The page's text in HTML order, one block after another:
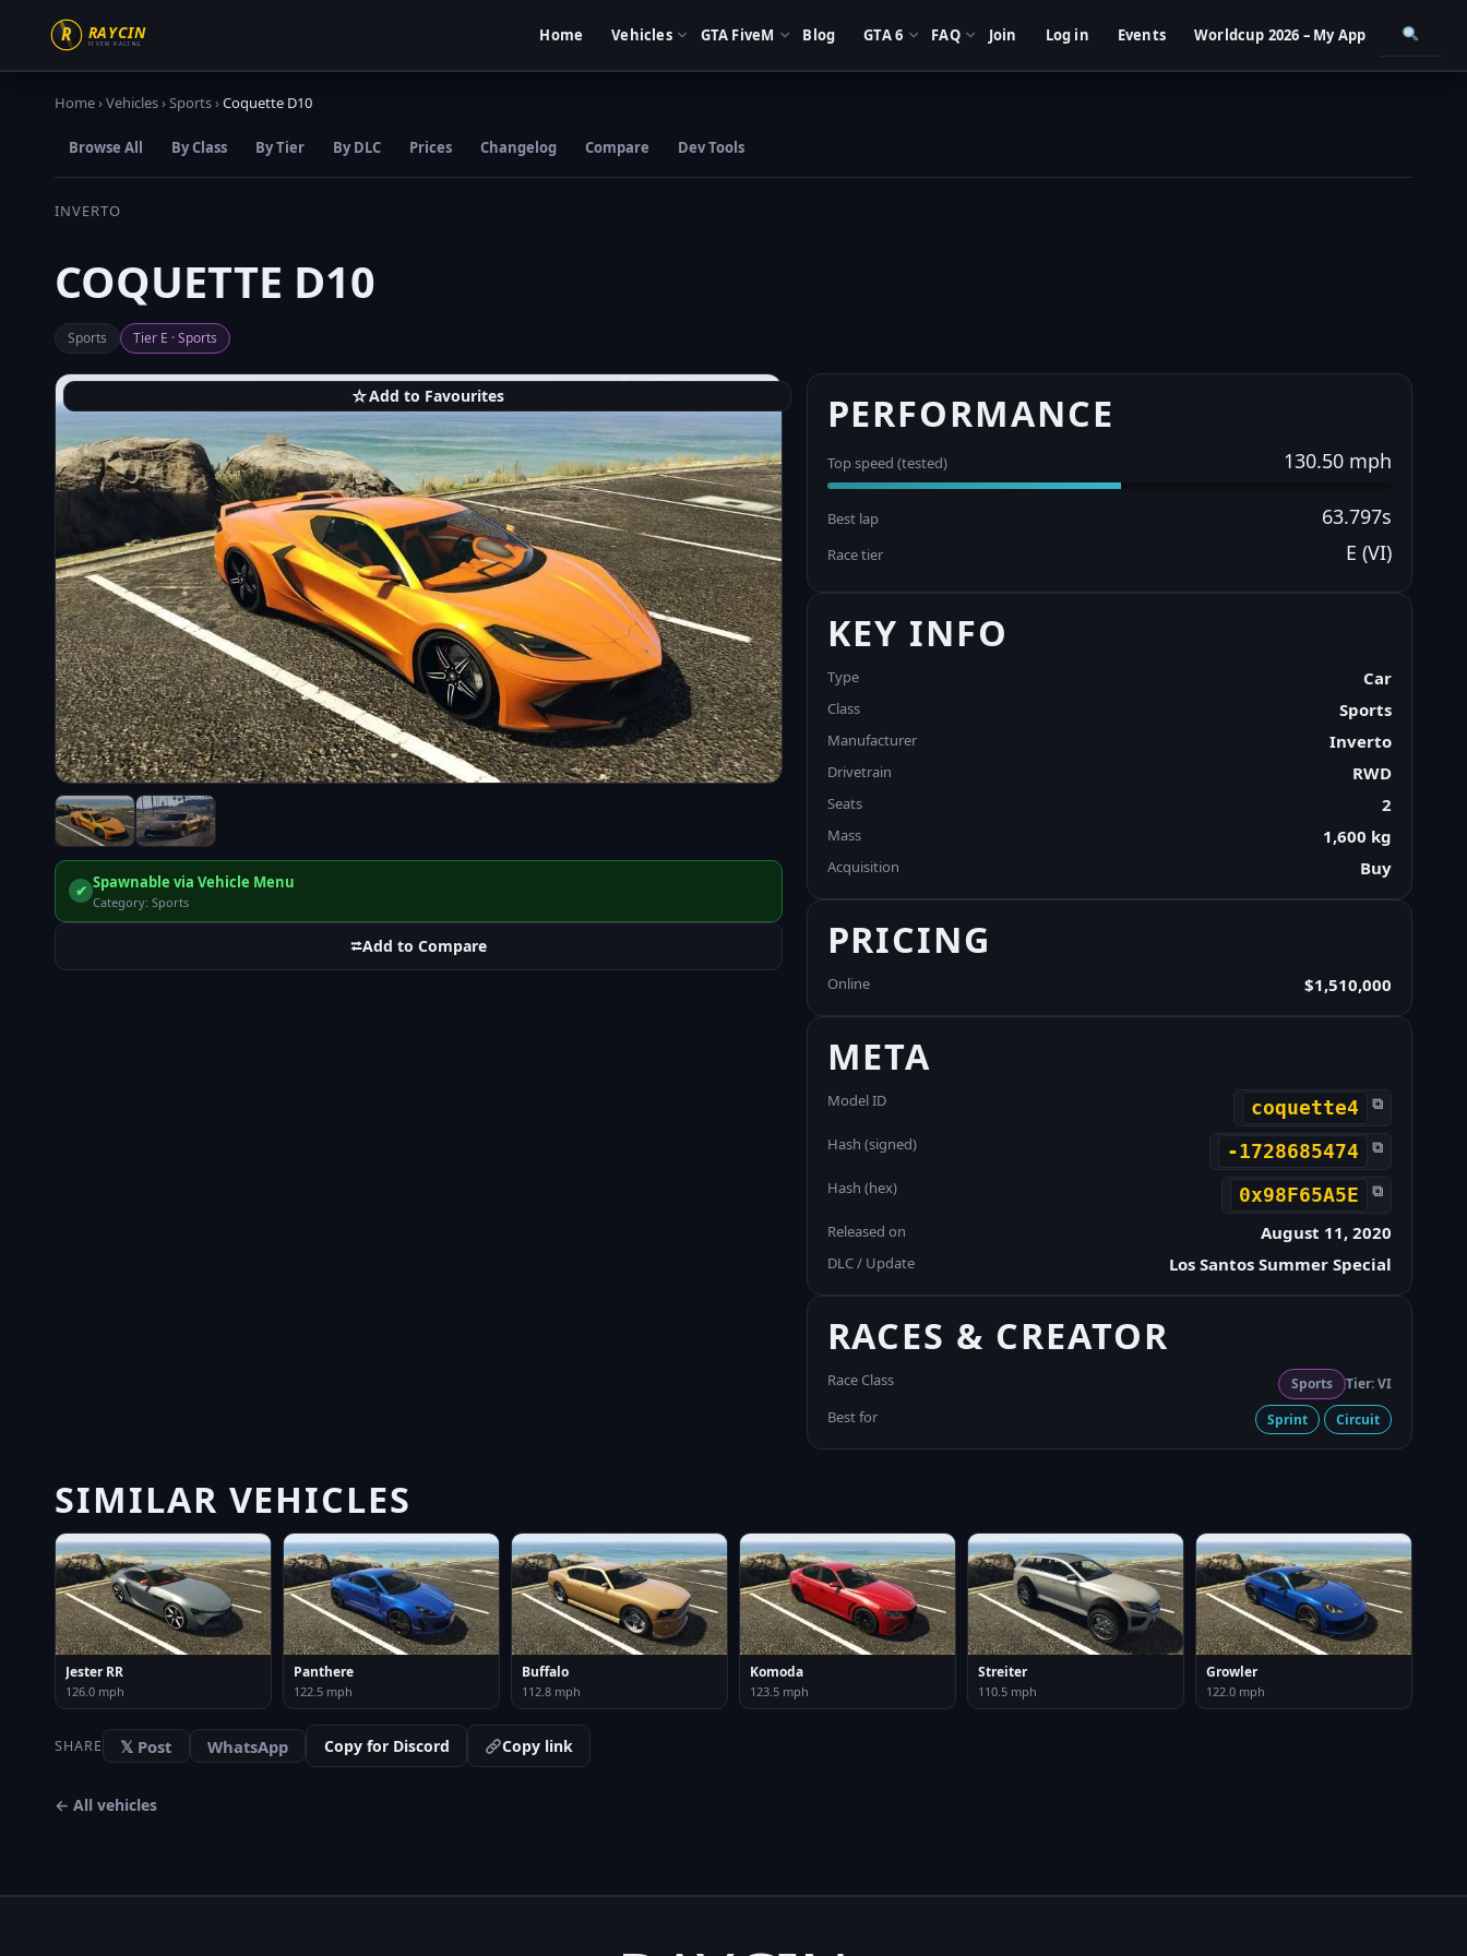
Home Vehicles GTA FiveM Blog GTA 6 FAQ Join Log in Events Worldcup 2026 – My App
Home›Vehicles›Sports›Coquette D10
Browse All By Class By Tier By DLC Prices Changelog Compare Dev Tools
INVERTO
COQUETTE D10
Sports Tier E · Sports
☆Add to Favourites
✔ Spawnable via Vehicle Menu
Category: Sports
⮂Add to Compare
PERFORMANCE
Top speed (tested) 130.50 mph
Best lap 63.797s
Race tier E (VI)
KEY INFO
Type Car
Class Sports
Manufacturer Inverto
Drivetrain RWD
Seats 2
Mass 1,600 kg
Acquisition Buy
PRICING
Online $1,510,000
META
Model ID coquette4 ⧉
Hash (signed) -1728685474 ⧉
Hash (hex) 0x98F65A5E ⧉
Released on August 11, 2020
DLC / Update Los Santos Summer Special
RACES & CREATOR
Race Class Sports Tier: VI
Best for Sprint Circuit
SIMILAR VEHICLES
Jester RR
126.0 mph
Panthere
122.5 mph
Buffalo
112.8 mph
Komoda
123.5 mph
Streiter
110.5 mph
Growler
122.0 mph
SHARE 𝕏 Post WhatsApp Copy for Discord Copy link
← All vehicles